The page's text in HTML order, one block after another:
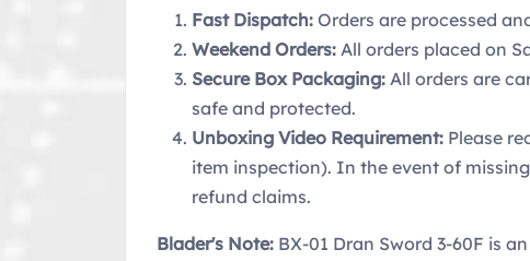
Fast Dispatch: Orders are processed
Weekend Orders: All orders placed on
Secure Box Packaging: All orders are
safe and protected.
Unboxing Video Requirement: Please
item inspection). In the event of
refund claims.
Blader's Note: BX-01 Dran Sword 3-60F is